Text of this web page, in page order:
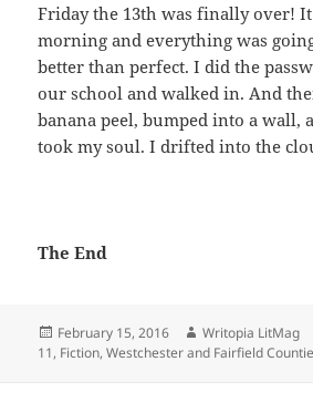
Friday the 13th was finally over!
morning and everything was
better than perfect. I did the
our school and walked in. And
banana peel, bumped into a wall,
took my soul. I drifted into the
The End
Posted
on
February 15, 2016 Author
Writopia LitMag
11, Fiction,Westchester and Fairfield